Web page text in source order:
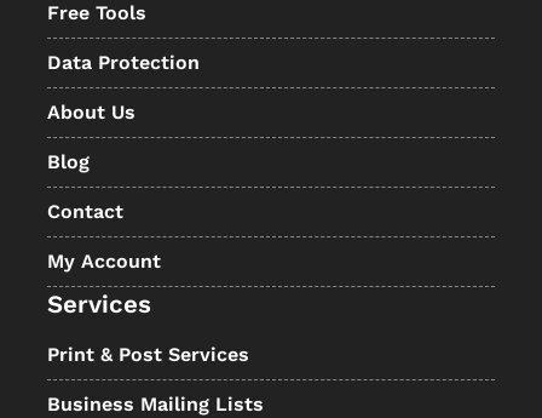
Free Tools
Data Protection
About Us
Blog
Contact
My Account
Services
Print & Post Services
Business Mailing Lists